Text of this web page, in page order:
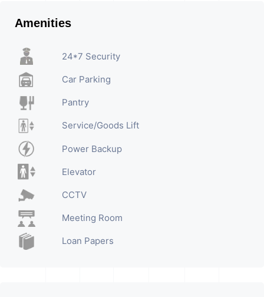
Amenities
24*7 Security
Car Parking
Pantry
Service/Goods Lift
Power Backup
Elevator
CCTV
Meeting Room
Loan Papers